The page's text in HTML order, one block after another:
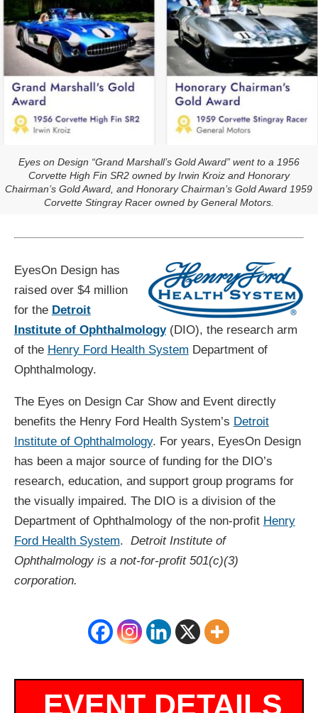
Eyes on Design “Grand Marshall’s Gold Award” went to a 1956
Corvette High Fin SR2 owned by Irwin Kroiz and Honorary
Chairman’s Gold Award, and Honorary Chairman’s Gold Award 1959
Corvette Stingray Racer owned by General Motors.
EyesOn Design has
raised over $4 million
for the Detroit
Institute of Ophthalmology(DIO), the research arm
of the Henry Ford Health System Department of
Ophthalmology.
The Eyes on Design Car Show and Event directly
benefits the Henry Ford Health System’s Detroit
Institute of Ophthalmology. For years, EyesOn Design
has been a major source of funding for the DIO’s
research, education, and support group programs for
the visually impaired. The DIO is a division of the
Department of Ophthalmology of the non-profit Henry
Ford Health System. Detroit Institute of
Ophthalmology is a not-for-profit 501(c)(3)
corporation.